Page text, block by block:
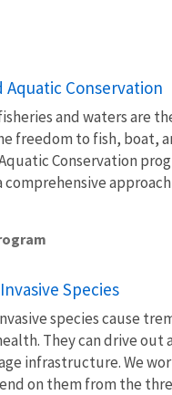
Aquatic Conservation
and waters are
freedom to fish, boat,
Conservation
comprehensive
Species
species cause
They can drive
infrastructure. We
on them from the